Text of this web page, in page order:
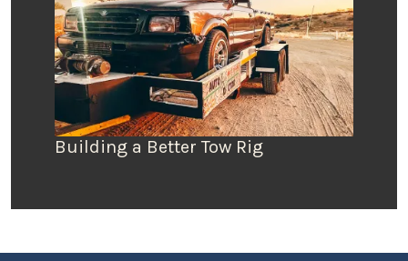
Building a Better Tow Rig